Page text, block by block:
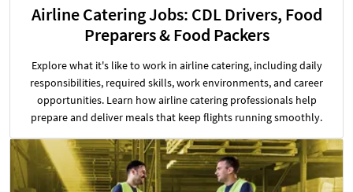
Airline Catering Jobs: CDL Drivers, Food
Preparers & Food Packers
Explore what it's like to work in airline catering, including daily
responsibilities, required skills, work environments, and career
opportunities. Learn how airline catering professionals help
prepare and deliver meals that keep flights running smoothly.